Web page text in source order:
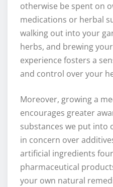
otherwise be spent on
medications or herbal
walking out into your
herbs, and brewing
experience fosters a
and control over your
Moreover, growing a
encourages greater
substances we put into
in concern over
artificial ingredients
pharmaceutical
your own natural